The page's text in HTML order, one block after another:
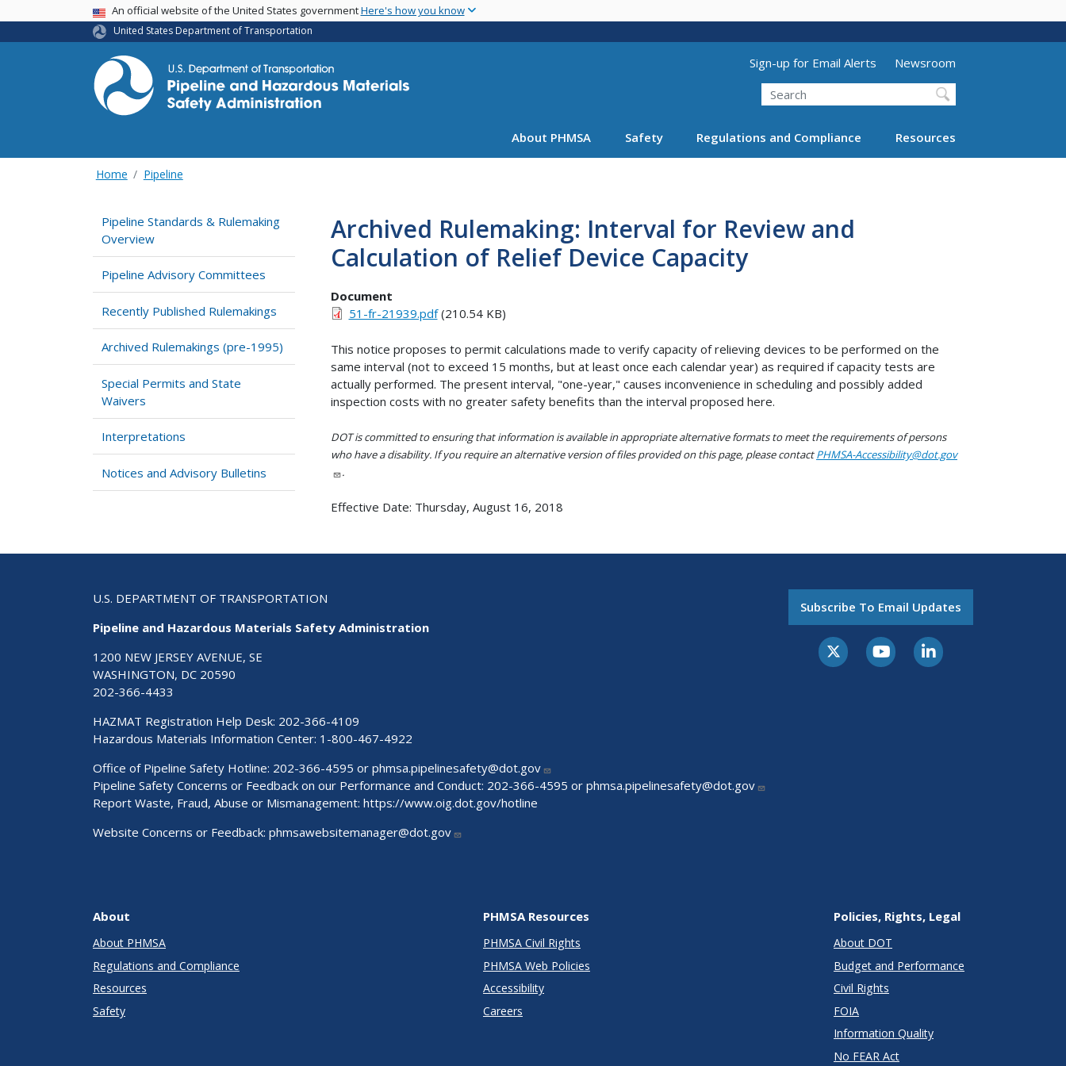
main
USA BannerAn official website of the United States governmentHere's how you know
United States Department of Transportation
Utility Menu (above search form)
Sign-up for Email Alerts
Newsroom
Search
About PHMSA Safety Regulations and Compliance Resources
Home Pipeline
Pipeline Standards & Rulemaking
Overview
Pipeline Advisory Committees
Recently Published Rulemakings
Archived Rulemakings (pre-1995)
Special Permits and State
Waivers
Interpretations
Notices and Advisory Bulletins
Archived Rulemaking: Interval for Review and
Calculation of Relief Device Capacity
Document
51-fr-21939.pdf(210.54 KB)
This notice proposes to permit calculations made to verify capacity of relieving devices to be performed on the
same interval (not to exceed 15 months, but at least once each calendar year) as required if capacity tests are
actually performed. The present interval, "one-year," causes inconvenience in scheduling and possibly added
inspection costs with no greater safety benefits than the interval proposed here.
DOT is committed to ensuring that information is available in appropriate alternative formats to meet the requirements of persons
who have a disability. If you require an alternative version of files provided on this page, please contactPHMSA-Accessibility@dot.gov
.
Effective Date: Thursday, August 16, 2018
U.S. DEPARTMENT OF TRANSPORTATION
Pipeline and Hazardous Materials Safety Administration
1200 NEW JERSEY AVENUE, SE
WASHINGTON, DC 20590
202-366-4433
HAZMAT Registration Help Desk: 202-366-4109
Hazardous Materials Information Center: 1-800-467-4922
Office of Pipeline Safety Hotline: 202-366-4595 or phmsa.pipelinesafety@dot.gov
Pipeline Safety Concerns or Feedback on our Performance and Conduct: 202-366-4595 or phmsa.pipelinesafety@dot.gov
Report Waste, Fraud, Abuse or Mismanagement: https://www.oig.dot.gov/hotline
Website Concerns or Feedback: phmsawebsitemanager@dot.gov
Subscribe To Email Updates
About
About PHMSA
Regulations and Compliance
Resources
Safety
PHMSA Resources
PHMSA Civil Rights
PHMSA Web Policies
Accessibility
Careers
Policies, Rights, Legal
About DOT
Budget and Performance
Civil Rights
FOIA
Information Quality
No FEAR Act